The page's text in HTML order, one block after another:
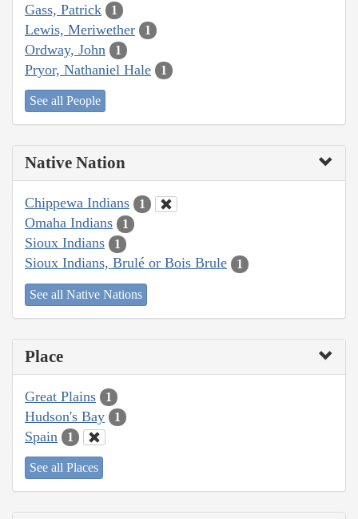
Gass, Patrick 1
Lewis, Meriwether 1
Ordway, John 1
Pryor, Nathaniel Hale 1
See all People
Native Nation
Chippewa Indians 1
Omaha Indians 1
Sioux Indians 1
Sioux Indians, Brulé or Bois Brule 1
See all Native Nations
Place
Great Plains 1
Hudson's Bay 1
Spain 1
See all Places